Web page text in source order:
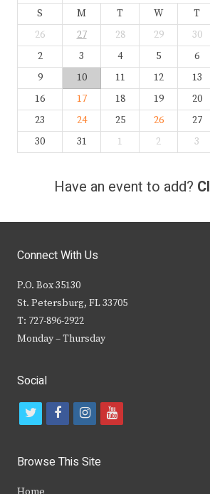
S M T W T
26
27 28 29 30
2
3 4 5 6
9
10 11 12 13
16
17 18 19 20
23
24 25 26 27
30
31 1 2 3
Have an event to add?
Connect With Us
P.O. Box 35130
St. Petersburg, FL 33705
T: 727-896-2922
Monday – Thursday
Social
t
i
f
c
i
s
y
Browse This Site